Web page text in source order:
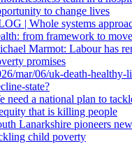
to change lives
| Whole systems
from framework to
Marmot: Labour has
promises
mar/06/uk-death-healthy-
state?
need a national plan to
that is killing people
Lanarkshire pioneers
child poverty